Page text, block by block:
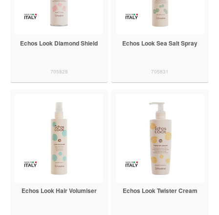
Echos Look Diamond Shield
705828
Echos Look Sea Salt Spray
705831
Echos Look Hair Volumiser Echos Look Twister Cream